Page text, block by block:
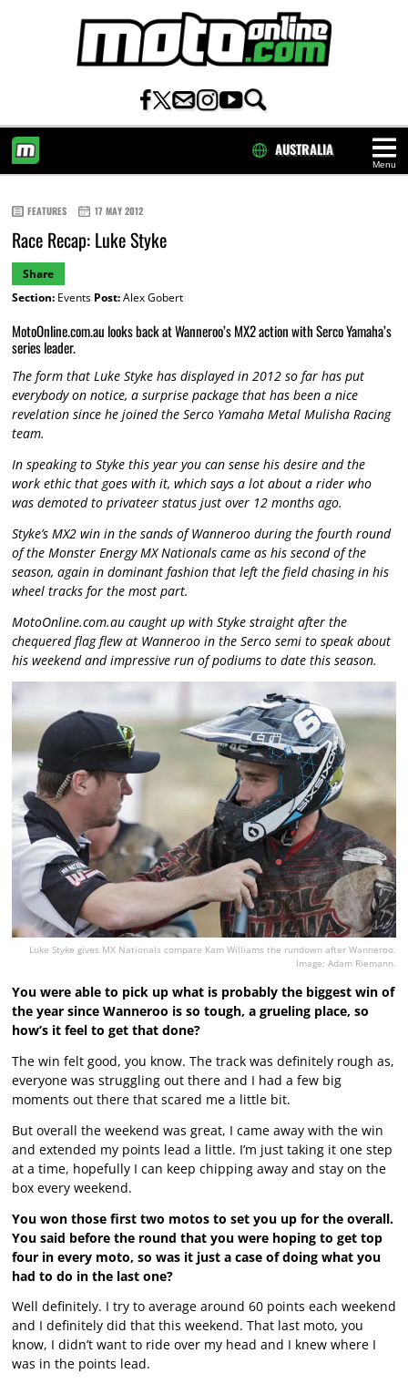
Menu
AUSTRALIA
FEATURES 17 MAY 2012
Race Recap: Luke Styke
Share
Section:Events Post:Alex Gobert
MotoOnline.com.au looks back at Wanneroo’s MX2 action with Serco Yamaha’s
series leader.
The form that Luke Styke has displayed in 2012 so far has put
everybody on notice, a surprise package that has been a nice
revelation since he joined the Serco Yamaha Metal Mulisha Racing
team.
In speaking to Styke this year you can sense his desire and the
work ethic that goes with it, which says a lot about a rider who
was demoted to privateer status just over 12 months ago.
Styke’s MX2 win in the sands of Wanneroo during the fourth round
of the Monster Energy MX Nationals came as his second of the
season, again in dominant fashion that left the field chasing in his
wheel tracks for the most part.
MotoOnline.com.au caught up with Styke straight after the
chequered flag flew at Wanneroo in the Serco semi to speak about
his weekend and impressive run of podiums to date this season.
Luke Styke gives MX Nationals compare Kam Williams the rundown after Wanneroo.
Image: Adam Riemann.
You were able to pick up what is probably the biggest win of
the year since Wanneroo is so tough, a grueling place, so
how’s it feel to get that done?
The win felt good, you know. The track was definitely rough as,
everyone was struggling out there and I had a few big
moments out there that scared me a little bit.
But overall the weekend was great, I came away with the win
and extended my points lead a little. I’m just taking it one step
at a time, hopefully I can keep chipping away and stay on the
box every weekend.
You won those first two motos to set you up for the overall.
You said before the round that you were hoping to get top
four in every moto, so was it just a case of doing what you
had to do in the last one?
Well definitely. I try to average around 60 points each weekend
and I definitely did that this weekend. That last moto, you
know, I didn’t want to ride over my head and I knew where I
was in the points lead.